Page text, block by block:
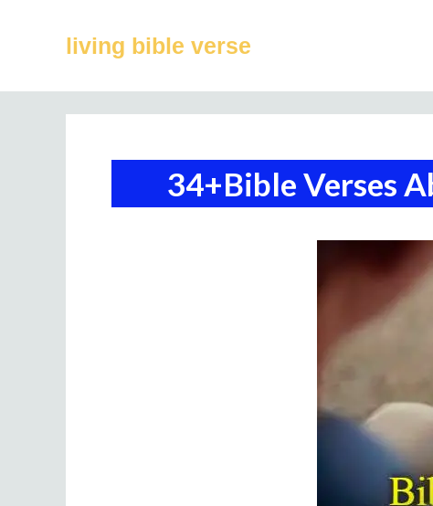
living bible verse
34+Bible Verses